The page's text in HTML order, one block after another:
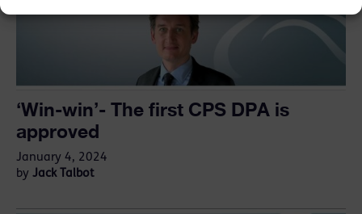
‘Win-win’- The first CPS DPA is
approved
January 4, 2024
by Jack Talbot